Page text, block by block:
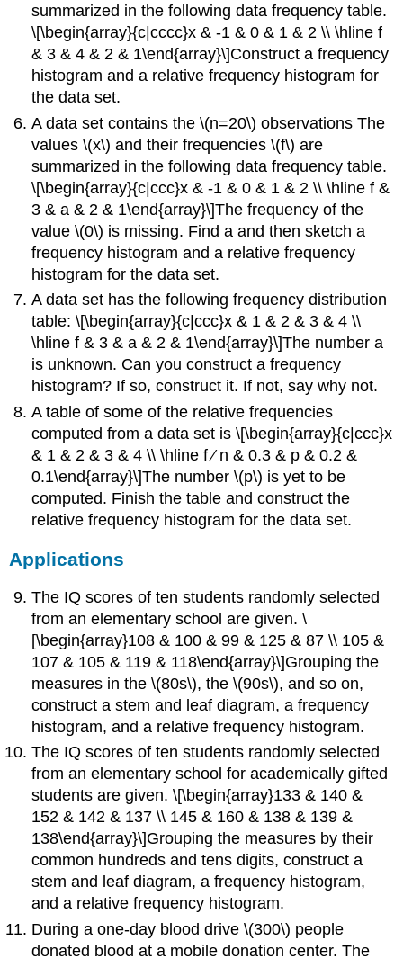
summarized in the following data frequency table.
\[\begin{array}{c|cccc}x & -1 & 0 & 1 & 2 \\ \hline f
& 3 & 4 & 2 & 1\end{array}\]Construct a frequency
histogram and a relative frequency histogram for
the data set.
A data set contains the \(n=20\) observations The
values \(x\) and their frequencies \(f\) are
summarized in the following data frequency table.
\[\begin{array}{c|ccc}x & -1 & 0 & 1 & 2 \\ \hline f &
3 & a & 2 & 1\end{array}\]The frequency of the
value \(0\) is missing. Find a and then sketch a
frequency histogram and a relative frequency
histogram for the data set.
A data set has the following frequency distribution
table: \[\begin{array}{c|ccc}x & 1 & 2 & 3 & 4 \\
\hline f & 3 & a & 2 & 1\end{array}\]The number a
is unknown. Can you construct a frequency
histogram? If so, construct it. If not, say why not.
A table of some of the relative frequencies
computed from a data set is \[\begin{array}{c|ccc}x
& 1 & 2 & 3 & 4 \\ \hline f ∕ n & 0.3 & p & 0.2 &
0.1\end{array}\]The number \(p\) is yet to be
computed. Finish the table and construct the
relative frequency histogram for the data set.
Applications
The IQ scores of ten students randomly selected
from an elementary school are given. \
[\begin{array}108 & 100 & 99 & 125 & 87 \\ 105 &
107 & 105 & 119 & 118\end{array}\]Grouping the
measures in the \(80s\), the \(90s\), and so on,
construct a stem and leaf diagram, a frequency
histogram, and a relative frequency histogram.
The IQ scores of ten students randomly selected
from an elementary school for academically gifted
students are given. \[\begin{array}133 & 140 &
152 & 142 & 137 \\ 145 & 160 & 138 & 139 &
138\end{array}\]Grouping the measures by their
common hundreds and tens digits, construct a
stem and leaf diagram, a frequency histogram,
and a relative frequency histogram.
During a one-day blood drive \(300\) people
donated blood at a mobile donation center. The